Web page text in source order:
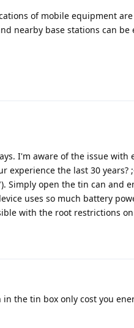
of mobile equipment
nearby base stations can be
I'm aware of the issue with
experience the last 30 years?
Simply open the tin can and
uses so much battery
with the root restrictions
the tin box only cost you